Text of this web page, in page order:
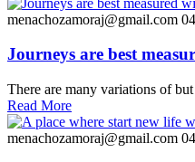
menachozamoraj@gmail.com
Journeys are best
There are many variations of
Read More
menachozamoraj@gmail.com